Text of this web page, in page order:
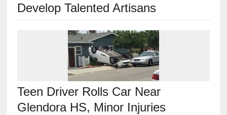
Develop Talented Artisans
Teen Driver Rolls Car Near
Glendora HS, Minor Injuries